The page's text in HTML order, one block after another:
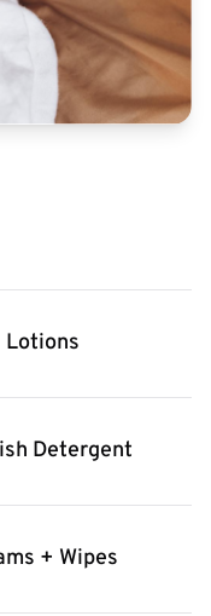
Lotions
Detergent
+ Wipes